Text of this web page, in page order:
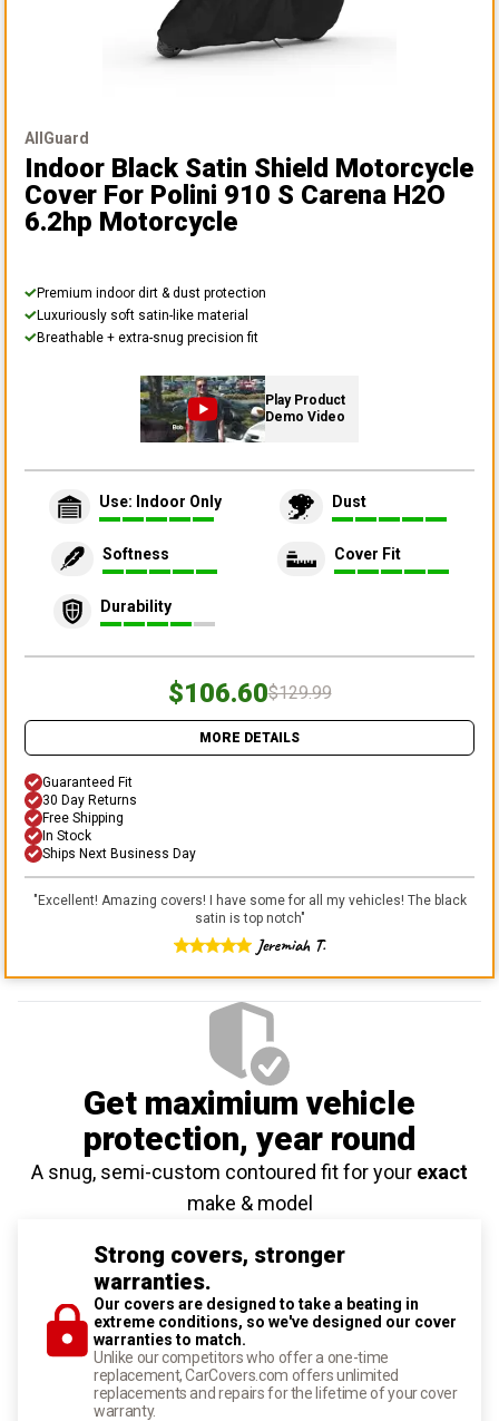
AllGuard
Indoor Black Satin Shield Motorcycle
Cover For Polini 910 S Carena H2O
6.2hp Motorcycle
Premium indoor dirt & dust protection
Luxuriously soft satin-like material
Breathable + extra-snug precision fit
Play Product
Demo Video
Use: Indoor Only Dust
Softness Cover Fit
Durability
$106.60$129.99
MORE DETAILS
Guaranteed Fit
30 Day Returns
Free Shipping
In Stock
Ships Next Business Day
"Excellent! Amazing covers! I have some for all my vehicles! The black
satin is top notch"
Jeremiah T.
Get maximium vehicle
protection, year round
A snug, semi-custom contoured fit for your exact
make & model
Strong covers, stronger
warranties.
Our covers are designed to take a beating in
extreme conditions, so we've designed our cover
warranties to match.
Unlike our competitors who offer a one-time
replacement, CarCovers.com offers unlimited
replacements and repairs for the lifetime of your cover
warranty.